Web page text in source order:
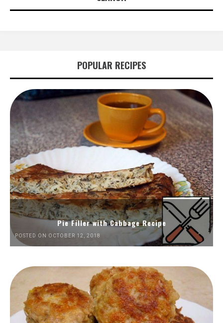
POPULAR RECIPES
Pie Filler with Cabbage Recipe
POSTED ON OCTOBER 12, 2018